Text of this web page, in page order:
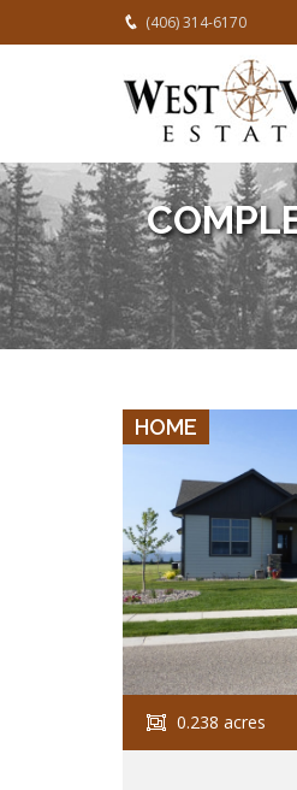
(406) 314-6170
HOME
0.238 acres